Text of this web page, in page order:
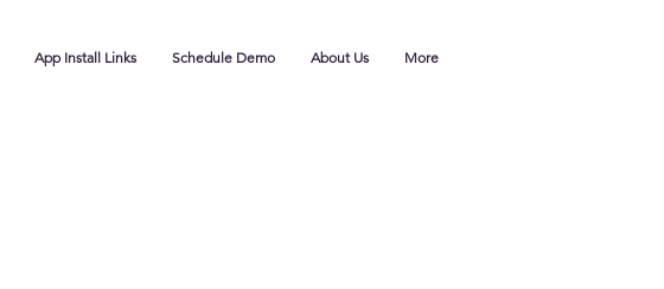
App Install Links Schedule Demo About Us More